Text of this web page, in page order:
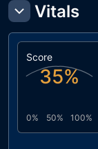
Vitals
Score
35%
0% 50% 100%